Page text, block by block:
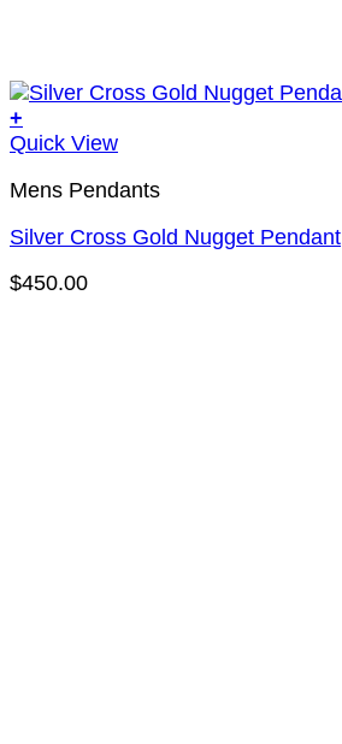
+
Quick View
Mens Pendants
Silver Cross Gold Nugget Pendant
$450.00